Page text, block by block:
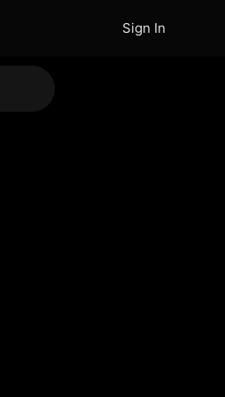
Sign In